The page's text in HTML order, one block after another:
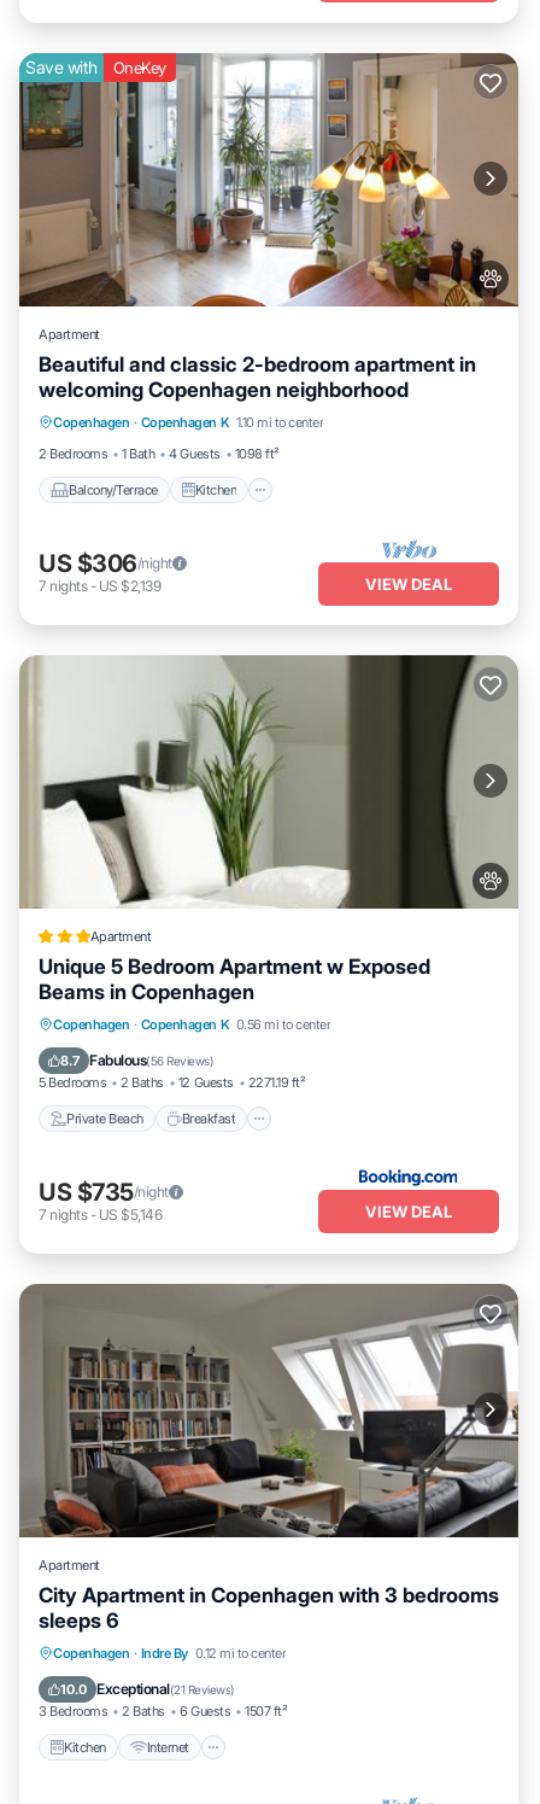
Save with OneKey
Apartment
Beautiful and classic 2-bedroom apartment in
welcoming Copenhagen neighborhood
Copenhagen · Copenhagen K 1.10 mi to center
2 Bedrooms
1 Bath 4 Guests 1098 ft²
Balcony/Terrace Kitchen
Balcony/Terrace Kitchen
Internet
Pet Friendly
US $306/night
7 nights- US $2,139 VIEW DEAL
Apartment
Unique 5 Bedroom Apartment w Exposed
Beams in Copenhagen
Copenhagen · Copenhagen K 0.56 mi to center
8.7 Fabulous(56 Reviews)
5 Bedrooms 2 Baths 12 Guests 2271.19 ft²
Private Beach Breakfast
Private Beach
Breakfast
EV Charge Station
US $735/night
7 nights- US $5,146 VIEW DEAL
Apartment
City Apartment in Copenhagen with 3 bedrooms
sleeps 6
Copenhagen · Indre By 0.12 mi to center
10.0 Exceptional(21 Reviews)
3 Bedrooms 2 Baths 6 Guests 1507 ft²
Kitchen Internet
Kitchen Internet
Laundry